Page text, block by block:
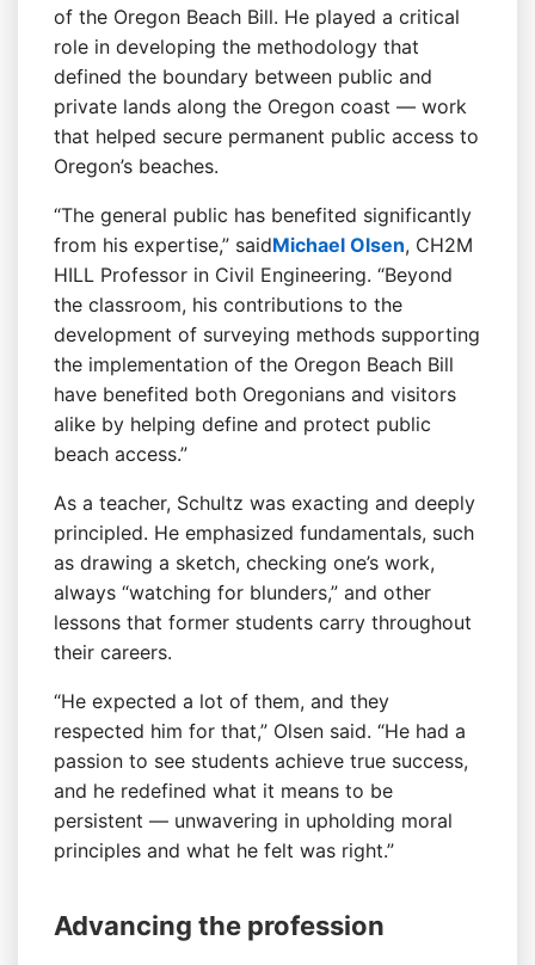
of the Oregon Beach Bill. He played a critical
role in developing the methodology that
defined the boundary between public and
private lands along the Oregon coast — work
that helped secure permanent public access to
Oregon’s beaches.
“The general public has benefited significantly
from his expertise,” saidMichael Olsen, CH2M
HILL Professor in Civil Engineering. “Beyond
the classroom, his contributions to the
development of surveying methods supporting
the implementation of the Oregon Beach Bill
have benefited both Oregonians and visitors
alike by helping define and protect public
beach access.”
As a teacher, Schultz was exacting and deeply
principled. He emphasized fundamentals, such
as drawing a sketch, checking one’s work,
always “watching for blunders,” and other
lessons that former students carry throughout
their careers.
“He expected a lot of them, and they
respected him for that,” Olsen said. “He had a
passion to see students achieve true success,
and he redefined what it means to be
persistent — unwavering in upholding moral
principles and what he felt was right.”
Advancing the profession